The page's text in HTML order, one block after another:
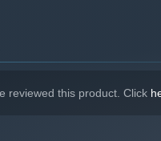
reviewed this product. Click